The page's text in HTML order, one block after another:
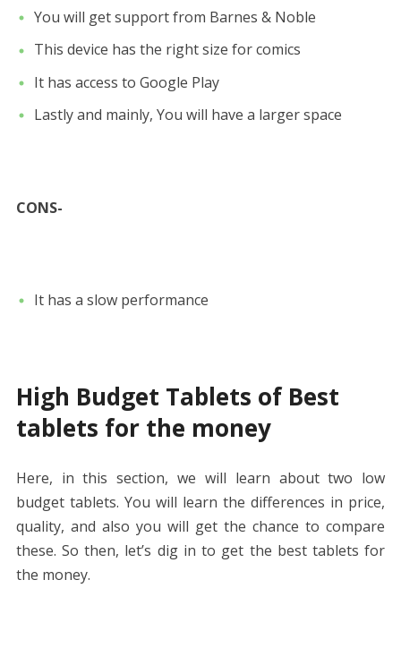
You will get support from Barnes & Noble
This device has the right size for comics
It has access to Google Play
Lastly and mainly, You will have a larger space
CONS-
It has a slow performance
High Budget Tablets of Best
tablets for the money
Here, in this section, we will learn about two low
budget tablets. You will learn the differences in price,
quality, and also you will get the chance to compare
these. So then, let’s dig in to get the best tablets for
the money.